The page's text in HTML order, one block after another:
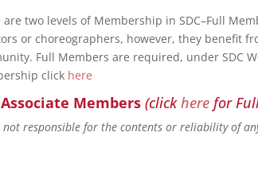
are two levels of Membership in SDC–Full
or choreographers, however, they benefit
Full Members are required, under SDC
click here
Associate Members (clickhere for
not responsible for the contents or reliability of